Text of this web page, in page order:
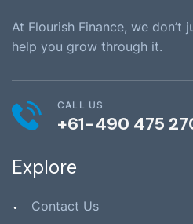
At Flourish Finance, we
help you grow through it.
CALL US
+61-490 475
Explore
Contact Us